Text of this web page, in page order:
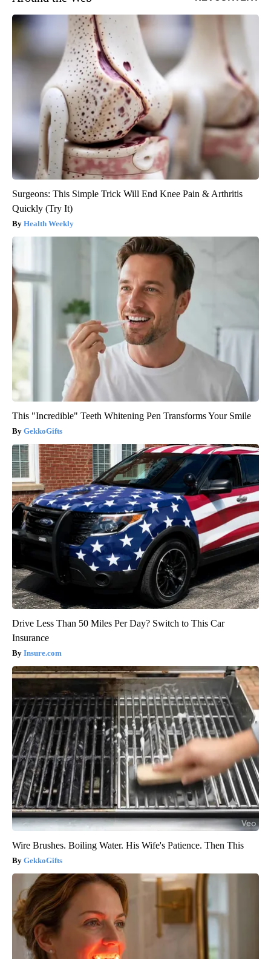
Surgeons: This Simple Trick Will End Knee Pain & Arthritis
Quickly (Try It)
Health Weekly
This "Incredible" Teeth Whitening Pen Transforms Your Smile
GekkoGifts
Drive Less Than 50 Miles Per Day? Switch to This Car
Insurance
Insure.com
Wire Brushes. Boiling Water. His Wife's Patience. Then This
GekkoGifts